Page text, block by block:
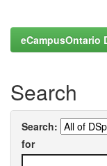
eCampusOntario
Search
Search:
for